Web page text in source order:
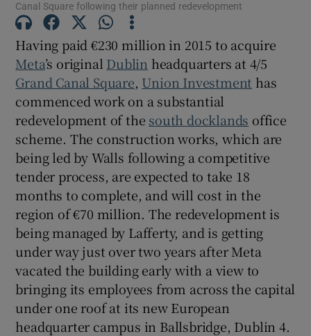
Show Gaeilge sub sections
Show History sub sections
Show Sponsored sub sections
Canal Square following their planned redevelopment
Having paid €230 million in 2015 to acquire
Meta’s original Dublin headquarters at 4/5
Grand Canal Square, Union Investment has
commenced work on a substantial
redevelopment of the south docklands office
scheme. The construction works, which are
being led by Walls following a competitive
tender process, are expected to take 18
months to complete, and will cost in the
region of €70 million. The redevelopment is
being managed by Lafferty, and is getting
under way just over two years after Meta
vacated the building early with a view to
bringing its employees from across the capital
under one roof at its new European
headquarter campus in Ballsbridge, Dublin 4.